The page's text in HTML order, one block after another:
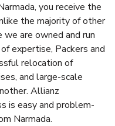
you receive the
the majority of other
we are owned and run
expertise, Packers and
relocation of
and large-scale
Allianz
is easy and problem-
Narmada.